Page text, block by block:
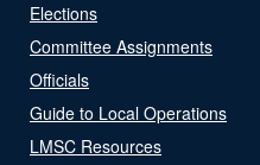
Elections
Committee Assignments
Officials
Guide to Local Operations
LMSC Resources